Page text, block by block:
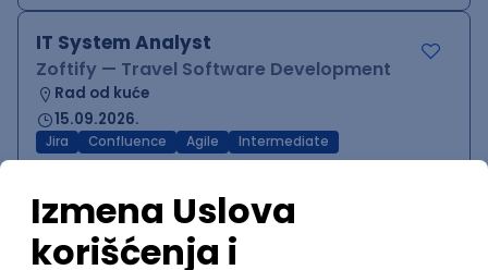
IT System Analyst
Zoftify — Travel Software Development
Rad od kuće
15.09.2026.
Jira Confluence Agile Intermediate
QA Team Lead
Zoftify — Travel Software Development
Rad od kuće